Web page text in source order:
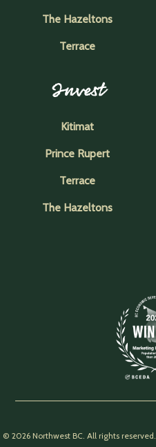
The Hazeltons
Terrace
Invest
Kitimat
Prince Rupert
Terrace
The Hazeltons
© 2026 Northwest BC. All rights reserved.